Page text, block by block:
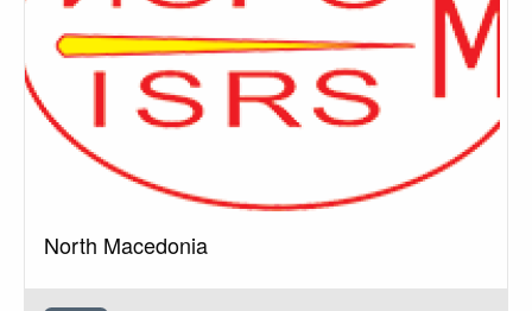
North Macedonia